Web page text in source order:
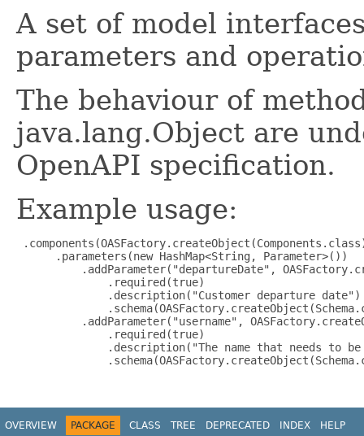
A set of model
parameters and
The behaviour of
java.lang.Object are
OpenAPI specification.
Example usage:
      .parameters(new HashMap<String, Parameter>())
.addParameter("departureDate",
              .required(true)
              .description("Customer departure date")
.addParameter("username",
              .required(true)
.description("The name that needs to
OVERVIEW PACKAGE CLASS TREE DEPRECATED INDEX HELP